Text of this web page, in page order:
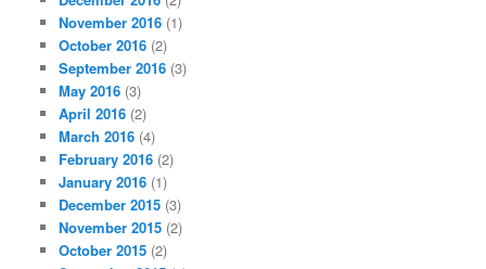
November 2016 (1)
October 2016 (2)
September 2016 (3)
May 2016 (3)
April 2016 (2)
March 2016 (4)
February 2016 (2)
January 2016 (1)
December 2015 (3)
November 2015 (2)
October 2015 (2)